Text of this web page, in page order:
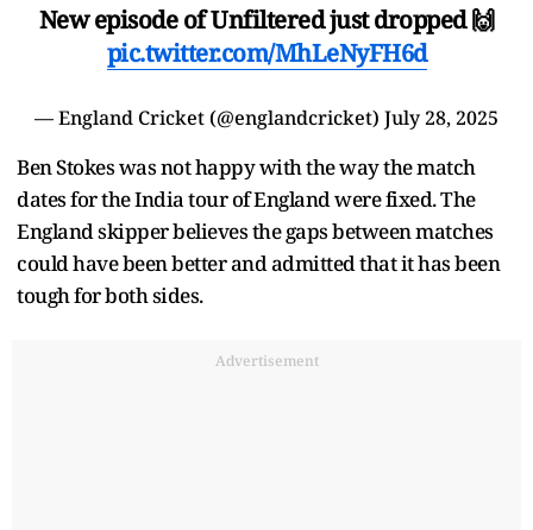
New episode of Unfiltered just dropped 🙌
pic.twitter.com/MhLeNyFH6d
— England Cricket (@englandcricket) July 28, 2025
Ben Stokes was not happy with the way the match
dates for the India tour of England were fixed. The
England skipper believes the gaps between matches
could have been better and admitted that it has been
tough for both sides.
Advertisement